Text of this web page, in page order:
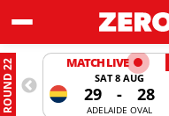
ROUND 22 MATCH LIVE
SAT 8 AUG
29 - 28
ADELAIDE OVAL